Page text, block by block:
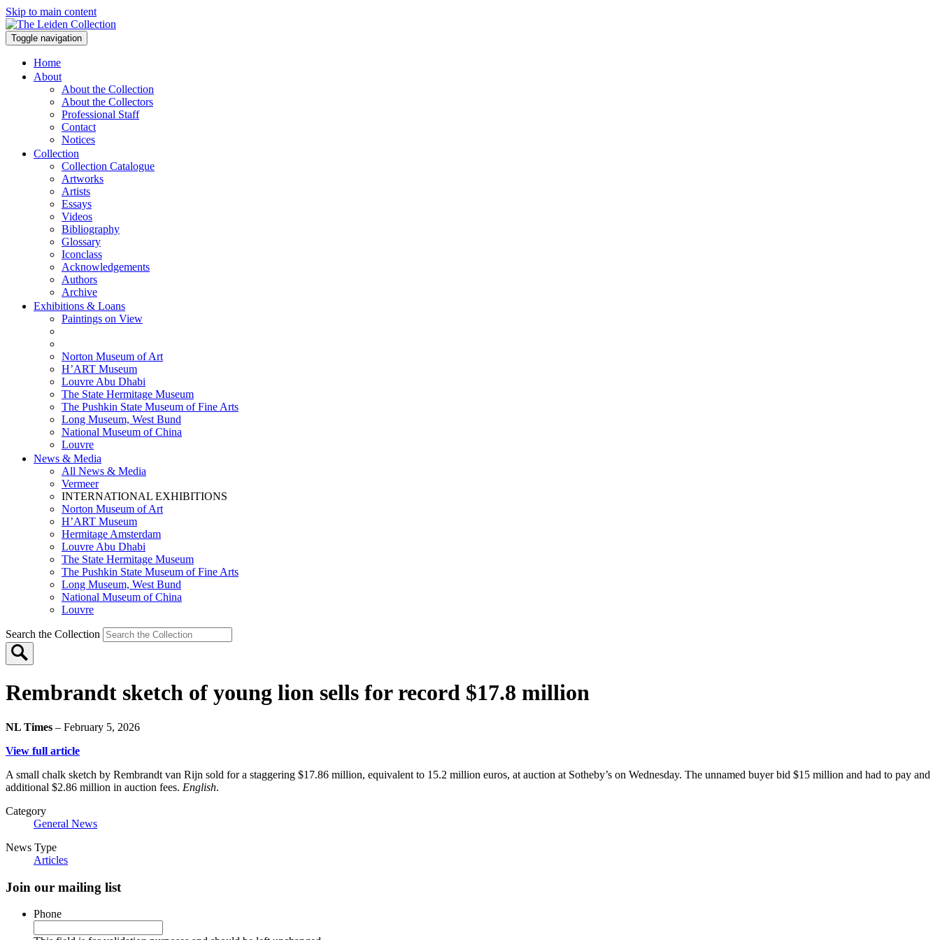
Skip to main content
Toggle navigation
Home
About
About the Collection
About the Collectors
Professional Staff
Contact
Notices
Collection
Collection Catalogue
Artworks
Artists
Essays
Videos
Bibliography
Glossary
Iconclass
Acknowledgements
Authors
Archive
Exhibitions & Loans
Paintings on View
Norton Museum of Art
H’ART Museum
Louvre Abu Dhabi
The State Hermitage Museum
The Pushkin State Museum of Fine Arts
Long Museum, West Bund
National Museum of China
Louvre
News & Media
All News & Media
Vermeer
INTERNATIONAL EXHIBITIONS
Norton Museum of Art
H’ART Museum
Hermitage Amsterdam
Louvre Abu Dhabi
The State Hermitage Museum
The Pushkin State Museum of Fine Arts
Long Museum, West Bund
National Museum of China
Louvre
Search the Collection
Rembrandt sketch of young lion sells for record $17.8 million
NL Times – February 5, 2026
View full article
A small chalk sketch by Rembrandt van Rijn sold for a staggering $17.86 million, equivalent to 15.2 million euros, at auction at Sotheby’s on Wednesday. The unnamed buyer bid $15 million and had to pay and
additional $2.86 million in auction fees. English.
Category
General News
News Type
Articles
Join our mailing list
Phone